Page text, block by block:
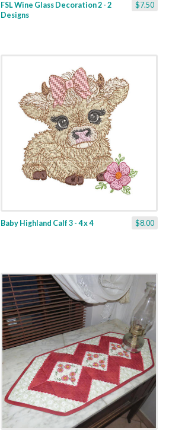
$7.50
FSL Wine Glass Decoration 2 - 2
Designs
$8.00
Baby Highland Calf 3 - 4 x 4